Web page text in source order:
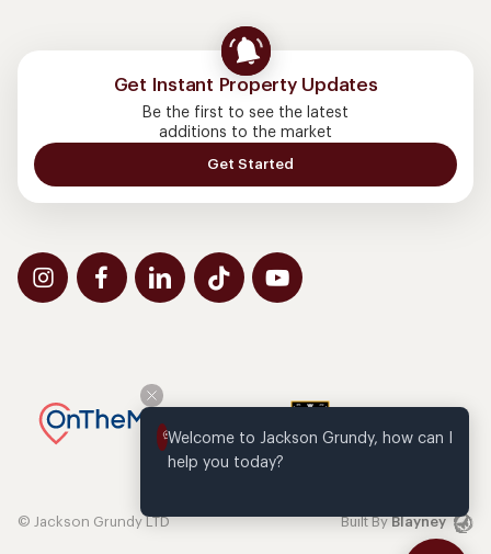
Get Instant Property Updates
Be the first to see the latest
additions to the market
Get Started
© Jackson Grundy LTD Built ByBlayney
Welcome to Jackson Grundy, how can I
help you today?